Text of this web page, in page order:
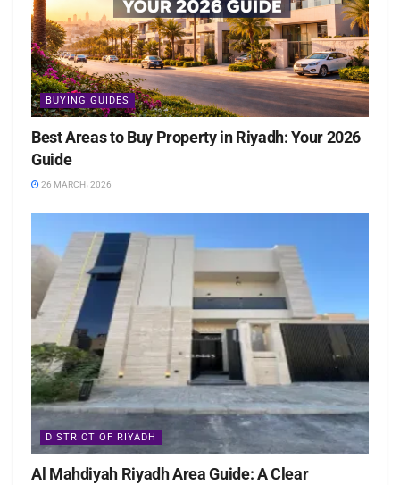
BUYING GUIDES
Best Areas to Buy Property in Riyadh: Your 2026
Guide
26 MARCH، 2026
DISTRICT OF RIYADH
Al Mahdiyah Riyadh Area Guide: A Clear